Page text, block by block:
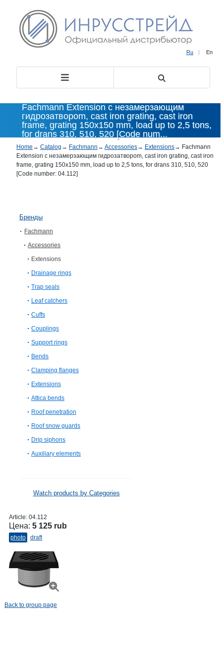
Ru | En
Fachmann Extension с незамерзающим
гидрозатвороm, cast iron grating, cast iron
frame, grating 150x150 mm, load up to 2,5 tons,
for drans 310, 510, 520 [Code num...
Home → Catalog → Fachmann → Accessories→ Extensions→ Fachmann
Extension с незамерзающим гидрозатвороm, cast iron grating, cast iron
frame, grating 150x150 mm, load up to 2,5 tons, for drans 310, 510, 520
[Code number: 04.112]
Бренды
Fachmann
Accessories
Extensions
Drainage rings
Trap seals
Leaf catchers
Cuffs
Couplings
Support rings
Bends
Clamping flanges
Extensions
Attica bends
Roof penetration
Roof snow guards
Drip siphons
Auxiliary elements
Watch products by Categories
Article: 04.112
Цена: 5 125 rub
photo draft
Back to group page